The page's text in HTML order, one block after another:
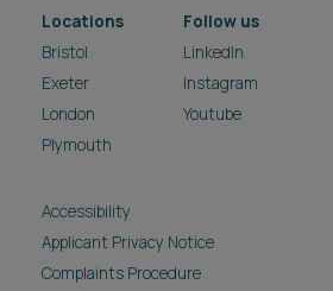
Locations
Bristol
Exeter
London
Plymouth
Follow us
LinkedIn
Instagram
Youtube
Accessibility
Applicant Privacy Notice
Complaints Procedure